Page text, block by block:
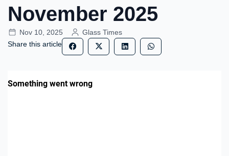
November 2025
Nov 10, 2025
Glass Times
Share this article